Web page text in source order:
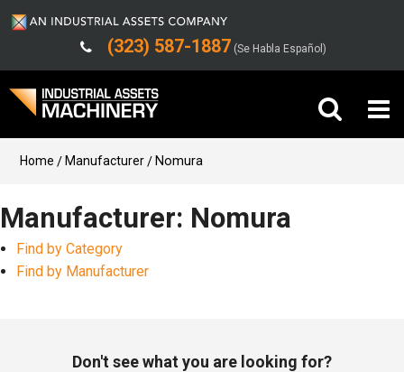
(323) 587-1887 (Se Habla Español)
Buy Machinery
Sell Machinery
Company
Home Manufacturer Nomura
Manufacturer: Nomura
Find by Category
Find by Manufacturer
Don't see what you are looking for?